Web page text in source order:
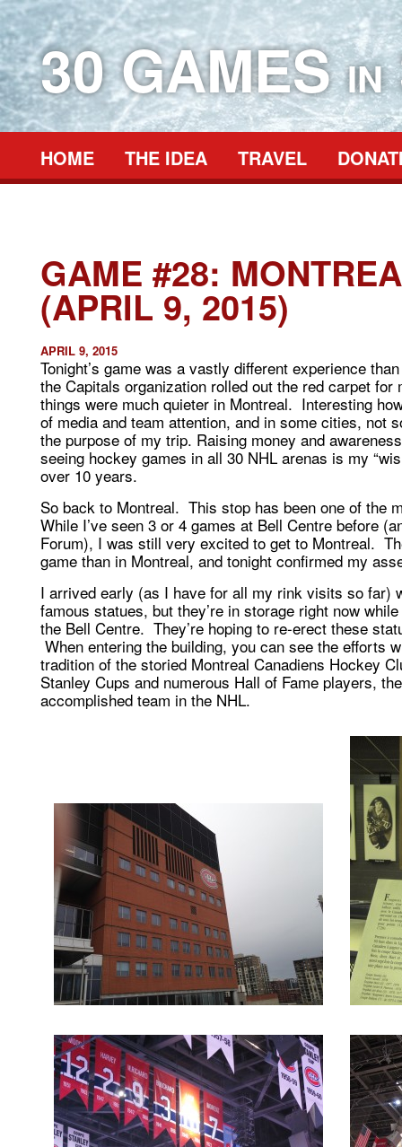
30 GAMESIN
HOME THE IDEA TRAVEL
GAME #28:
(APRIL 9, 2015)
APRIL 9, 2015
Tonight’s game was a vastly different experience
the Capitals organization rolled out the red carpet
things were much quieter in Montreal. Interesting
of media and team attention, and in some cities, not
the purpose of my trip. Raising money and
seeing hockey games in all 30 NHL arenas is my
over 10 years.
So back to Montreal. This stop has been one of the
While I’ve seen 3 or 4 games at Bell Centre before
Forum), I was still very excited to get to Montreal.
game than in Montreal, and tonight confirmed my
I arrived early (as I have for all my rink visits so far)
famous statues, but they’re in storage right now
the Bell Centre. They’re hoping to re-erect these
When entering the building, you can see the efforts
tradition of the storied Montreal Canadiens Hockey
Stanley Cups and numerous Hall of Fame players,
accomplished team in the NHL.